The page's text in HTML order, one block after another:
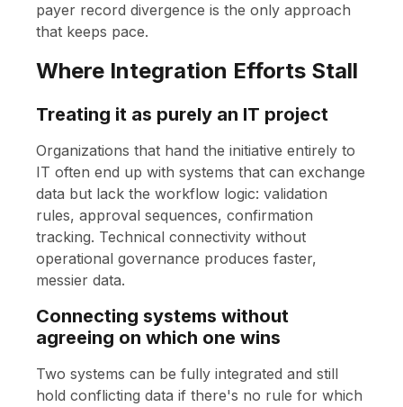
payer record divergence is the only approach
that keeps pace.
Where Integration Efforts Stall
Treating it as purely an IT project
Organizations that hand the initiative entirely to
IT often end up with systems that can exchange
data but lack the workflow logic: validation
rules, approval sequences, confirmation
tracking. Technical connectivity without
operational governance produces faster,
messier data.
Connecting systems without
agreeing on which one wins
Two systems can be fully integrated and still
hold conflicting data if there's no rule for which